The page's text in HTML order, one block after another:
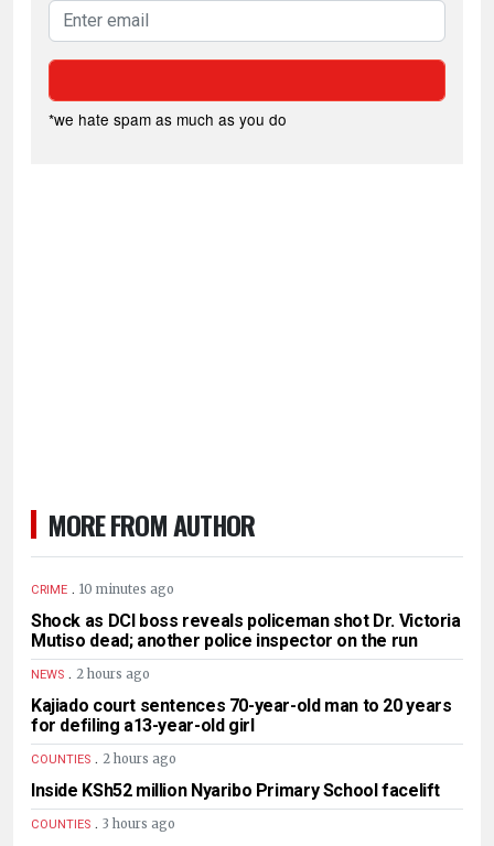
*we hate spam as much as you do
MORE FROM AUTHOR
CRIME . 10 minutes ago
Shock as DCI boss reveals policeman shot Dr. Victoria
Mutiso dead; another police inspector on the run
NEWS . 2 hours ago
Kajiado court sentences 70-year-old man to 20 years
for defiling a13-year-old girl
COUNTIES . 2 hours ago
Inside KSh52 million Nyaribo Primary School facelift
COUNTIES . 3 hours ago